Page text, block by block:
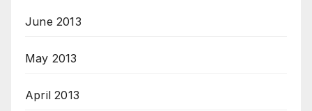
June 2013
May 2013
April 2013